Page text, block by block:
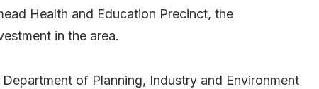
Health and Education Precinct, the
in the area.
of Planning, Industry and Environment